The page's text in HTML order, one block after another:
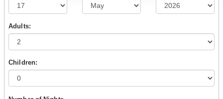
Adults:
Children: